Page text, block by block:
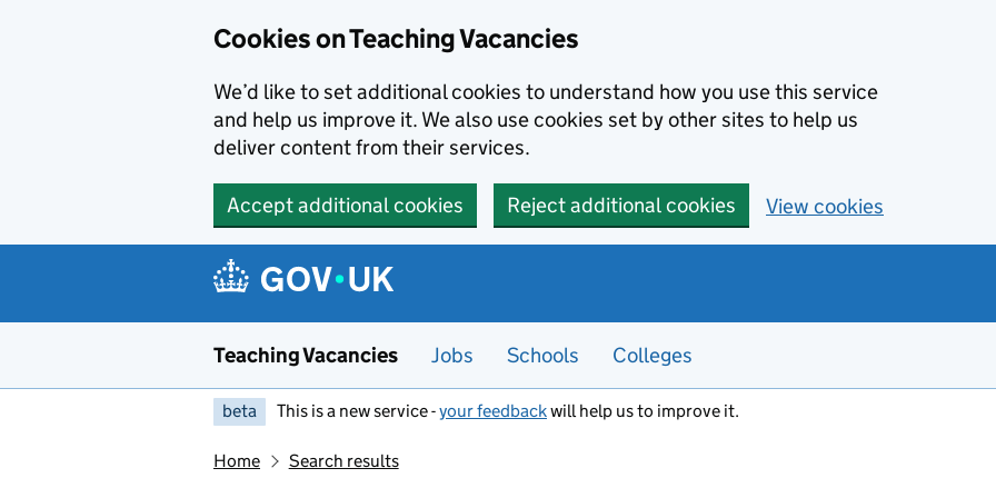
Cookies on Teaching Vacancies
We’d like to set additional cookies to understand how you use this service
and help us improve it. We also use cookies set by other sites to help us
deliver content from their services.
Accept additional cookies Reject additional cookies View cookies
Teaching Vacancies Jobs Schools Colleges
beta This is a new service -your feedbackwill help us to improve it.
Home Search results